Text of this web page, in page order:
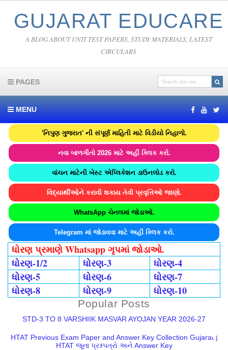
GUJARAT EDUCARE
A BLOG ABOUT UNIT TEST PAPERS, STUDY MATERIALS, LATEST
CIRCULARS
PAGES
MENU
'નિપુણ ગુજરાત' ની સંપૂર્ણ માહિતી માટે વિડીયો નિહાળો.
નવા બાળગીતો 2026 માટે અહીં ક્લિક કરો.
વાંચન માટેની બેસ્ટ એપ્લિકેશન ડાઉનલોડ કરો.
વિદ્યાર્થીઓને કરાવી શકાય તેવી પ્રવૃત્તિઓ જાણો.
WhatsApp ચેનલમાં જોડાઓ.
Telegram માં જોડાવવા માટે અહીં ક્લિક કરો.
ધોરણ પ્રમાણે Whatsapp ગૃપમાં જોડાઓ.
ધોરણ-1/2
ધોરણ-3
ધોરણ-4
ધોરણ-5
ધોરણ-6
ધોરણ-7
ધોરણ-8
ધોરણ-9 ધોરણ-10
Popular Posts
STD-3 TO 8 VARSHIIK MASVAR AYOJAN YEAR 2026-27
HTAT Previous Exam Paper and Answer Key Collection Gujarat |
HTAT જૂના પ્રશ્નપત્રો અને Answer Key